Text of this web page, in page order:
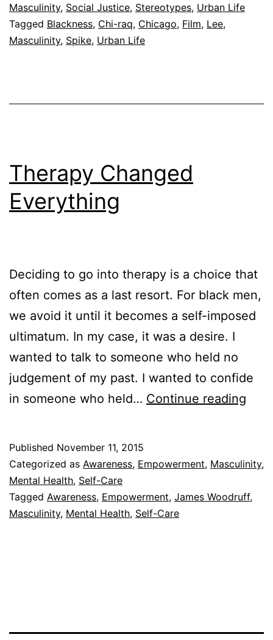
Chi-
Raq
Masculinity, Social Justice, Stereotypes, Urban Life
Tagged Blackness, Chi-raq, Chicago, Film, Lee,
Masculinity, Spike, Urban Life
Therapy Changed
Everything
Deciding to go into therapy is a choice that
often comes as a last resort. For black men,
we avoid it until it becomes a self-imposed
ultimatum. In my case, it was a desire. I
wanted to talk to someone who held no
judgement of my past. I wanted to confide
in someone who held… Continue reading
Published November 11, 2015
Categorized as Awareness, Empowerment, Masculinity,
Mental Health, Self-Care
Tagged Awareness, Empowerment, James Woodruff,
Masculinity, Mental Health, Self-Care